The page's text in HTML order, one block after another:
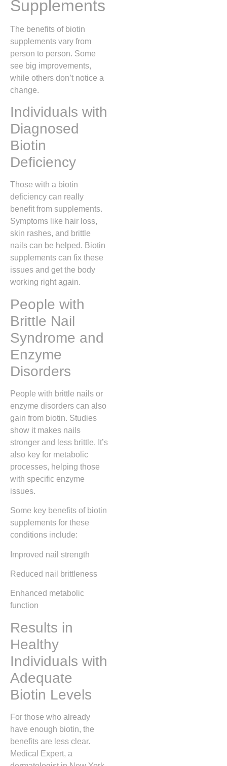
Supplements
The benefits of biotin
supplements vary from
person to person. Some
see big improvements,
while others don’t notice a
change.
Individuals with
Diagnosed
Biotin
Deficiency
Those with a biotin
deficiency can really
benefit from supplements.
Symptoms like hair loss,
skin rashes, and brittle
nails can be helped. Biotin
supplements can fix these
issues and get the body
working right again.
People with
Brittle Nail
Syndrome and
Enzyme
Disorders
People with brittle nails or
enzyme disorders can also
gain from biotin. Studies
show it makes nails
stronger and less brittle. It’s
also key for metabolic
processes, helping those
with specific enzyme
issues.
Some key benefits of biotin
supplements for these
conditions include:
Improved nail strength
Reduced nail brittleness
Enhanced metabolic
function
Results in
Healthy
Individuals with
Adequate
Biotin Levels
For those who already
have enough biotin, the
benefits are less clear.
Medical Expert, a